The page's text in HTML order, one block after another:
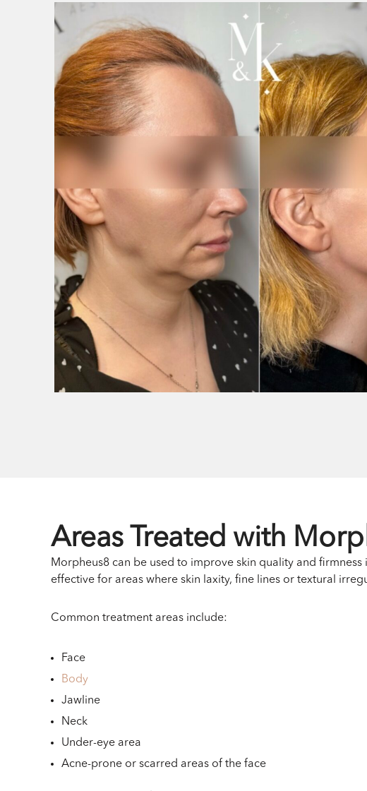
Areas Treated with
Morpheus8 can be used to improve skin quality and
effective for areas where skin laxity, fine lines or textural
Common treatment areas include:
Face
Body
Jawline
Neck
Under-eye area
Acne-prone or scarred areas of the face